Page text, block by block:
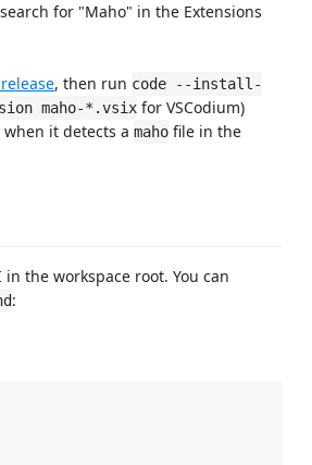
for "Maho" in the Extensions
, then run code --install-
maho-*.vsix for VSCodium)
it detects a maho file in the
in the workspace root. You can
: